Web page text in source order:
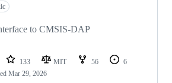
to CMSIS-DAP
133 MIT 56
6
Mar 29, 2026